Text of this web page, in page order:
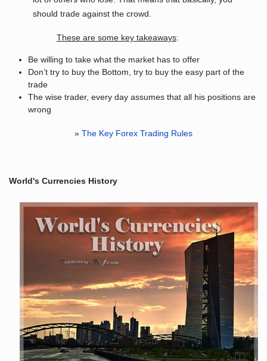
should trade against the crowd.
These are some key takeaways:
Be willing to take what the market has to offer
Don’t try to buy the Bottom, try to buy the easy part of the
trade
The wise trader, every day assumes that all his positions are
wrong
» The Key Forex Trading Rules
World's Currencies History